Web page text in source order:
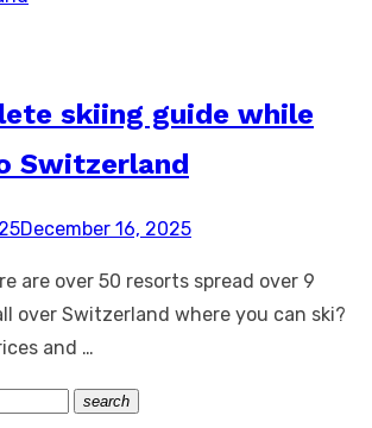
skiing guide while
Switzerland
December 16, 2025
are over 50 resorts spread over 9
over Switzerland where you can ski?
and …
search
Search